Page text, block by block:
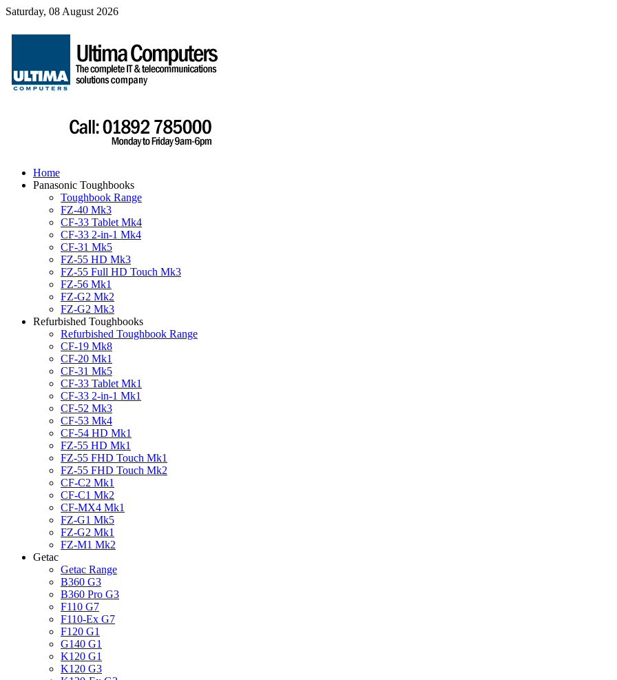
Saturday, 08 August 2026
Home
Panasonic Toughbooks
Toughbook Range
FZ-40 Mk3
CF-33 Tablet Mk4
CF-33 2-in-1 Mk4
CF-31 Mk5
FZ-55 HD Mk3
FZ-55 Full HD Touch Mk3
FZ-56 Mk1
FZ-G2 Mk2
FZ-G2 Mk3
Refurbished Toughbooks
Refurbished Toughbook Range
CF-19 Mk8
CF-20 Mk1
CF-31 Mk5
CF-33 Tablet Mk1
CF-33 2-in-1 Mk1
CF-52 Mk3
CF-53 Mk4
CF-54 HD Mk1
FZ-55 HD Mk1
FZ-55 FHD Touch Mk1
FZ-55 FHD Touch Mk2
CF-C2 Mk1
CF-C1 Mk2
CF-MX4 Mk1
FZ-G1 Mk5
FZ-G2 Mk1
FZ-M1 Mk2
Getac
Getac Range
B360 G3
B360 Pro G3
F110 G7
F110-Ex G7
F120 G1
G140 G1
K120 G1
K120 G3